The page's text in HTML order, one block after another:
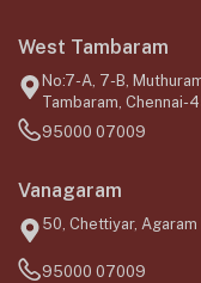
West Tambaram
No:7-A, 7-B,
Tambaram, Chennai-
95000 07009
Vanagaram
50, Chettiyar, Agaram
95000 07009